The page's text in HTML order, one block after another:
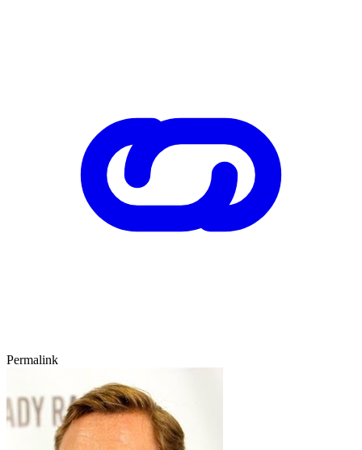
Permalink